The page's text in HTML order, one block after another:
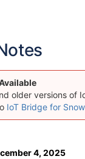
older versions of
IoT Bridge for
4, 2025